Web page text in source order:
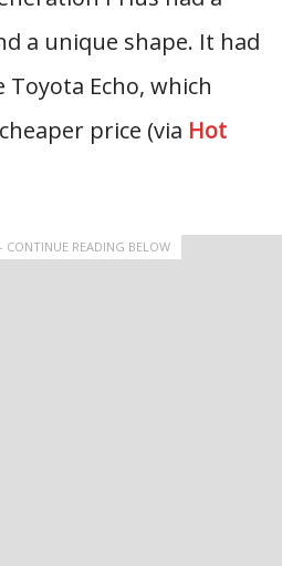
a unique shape. It had
Echo, which
price (via Hot
CONTINUE READING BELOW